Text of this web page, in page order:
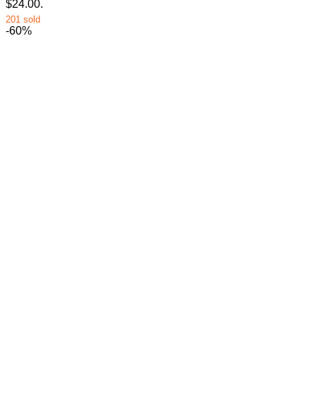
$24.00.
201 sold
-60%